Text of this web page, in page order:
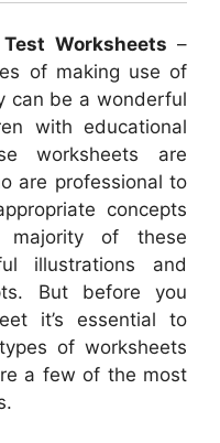
Worksheets –
of making use of
can be a wonderful
with educational
worksheets are
are professional to
concepts
of these
illustrations and
But before you
it’s essential to
of worksheets
a few of the most